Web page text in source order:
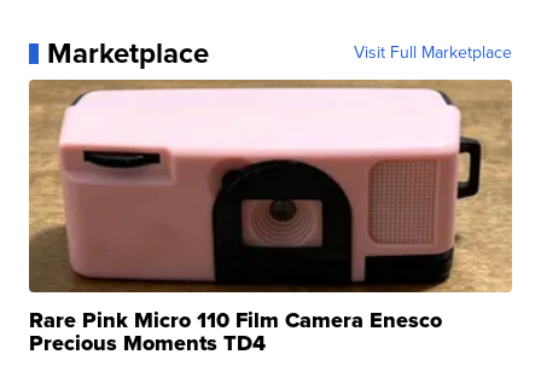
Marketplace Visit Full Marketplace
Rare Pink Micro 110 Film Camera Enesco
Precious Moments TD4